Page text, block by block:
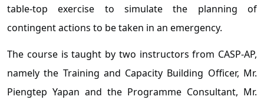
table-top exercise to simulate the planning of
contingent actions to be taken in an emergency.
The course is taught by two instructors from CASP-AP,
namely the Training and Capacity Building Officer, Mr.
Piengtep Yapan and the Programme Consultant, Mr.